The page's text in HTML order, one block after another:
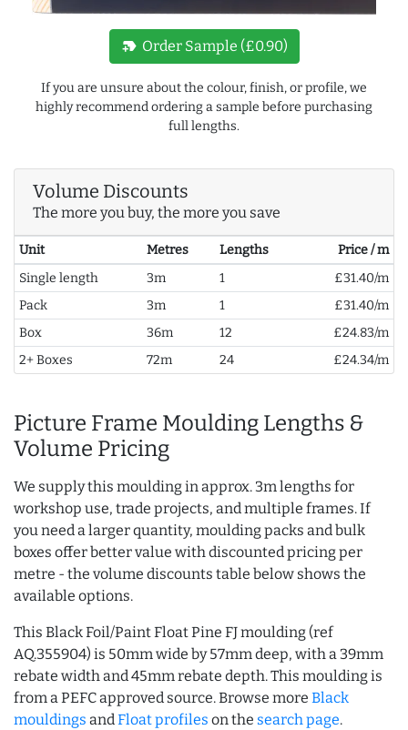
new_label Order Sample (£0.90)
If you are unsure about the colour, finish, or profile, we
highly recommend ordering a sample before purchasing
full lengths.
Volume Discounts
The more you buy, the more you save
Unit Metres Lengths
Price / m
Single length
3m 1
£31.40/m
Pack
3m 1
£31.40/m
Box
36m 12
£24.83/m
2+ Boxes
72m 24 £24.34/m
Picture Frame Moulding Lengths &
Volume Pricing
We supply this moulding in approx. 3m lengths for
workshop use, trade projects, and multiple frames. If
you need a larger quantity, moulding packs and bulk
boxes offer better value with discounted pricing per
metre - the volume discounts table below shows the
available options.
This Black Foil/Paint Float Pine FJ moulding (ref
AQ.355904) is 50mm wide by 57mm deep, with a 39mm
rebate width and 45mm rebate depth. This moulding is
from a PEFC approved source. Browse more Black
mouldings andFloat profiles on the search page.